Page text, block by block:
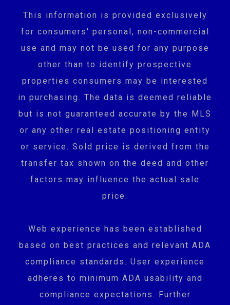
This information is provided exclusively
for consumers' personal, non-commercial
use and may not be used for any purpose
other than to identify prospective
properties consumers may be interested
in purchasing. The data is deemed reliable
but is not guaranteed accurate by the MLS
or any other real estate positioning entity
or service. Sold price is derived from the
transfer tax shown on the deed and other
factors may influence the actual sale
price.
Web experience has been established
based on best practices and relevant ADA
compliance standards. User experience
adheres to minimum ADA usability and
compliance expectations. Further